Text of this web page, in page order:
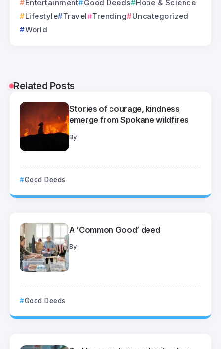
Entertainment Good Deeds
Hope & Science
Lifestyle
Travel Trending
Uncategorized
World
Related Posts
Stories of courage, kindness
emerge from Spokane wildfires
By
Good Deeds
A ‘Common Good’ deed
By
Good Deeds